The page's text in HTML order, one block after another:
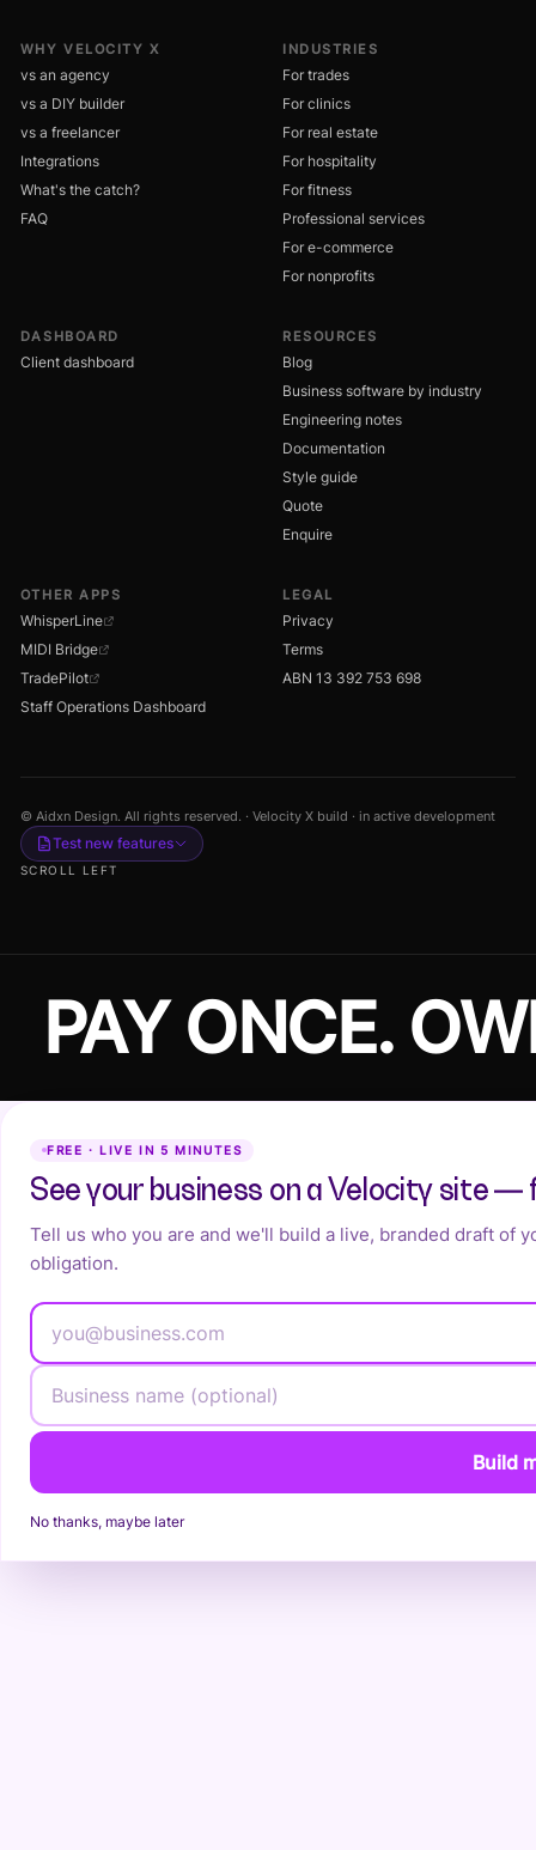
WHY VELOCITY X
vs an agency
vs a DIY builder
vs a freelancer
Integrations
What's the catch?
FAQ
INDUSTRIES
For trades
For clinics
For real estate
For hospitality
For fitness
Professional services
For e-commerce
For nonprofits
DASHBOARD
Client dashboard
RESOURCES
Blog
Business software by industry
Engineering notes
Documentation
Style guide
Quote
Enquire
OTHER APPS
WhisperLine
MIDI Bridge
TradePilot
Staff Operations Dashboard
LEGAL
Privacy
Terms
ABN 13 392 753 698
© Aidxn Design. All rights reserved. · Velocity X build · in active development
Test new features
SCROLL LEFT
PAY ONCE.
FREE · LIVE IN 5 MINUTES
See your business on a Velocity site —
Tell us who you are and we'll build a live, branded draft of
obligation.
Build
No thanks, maybe later